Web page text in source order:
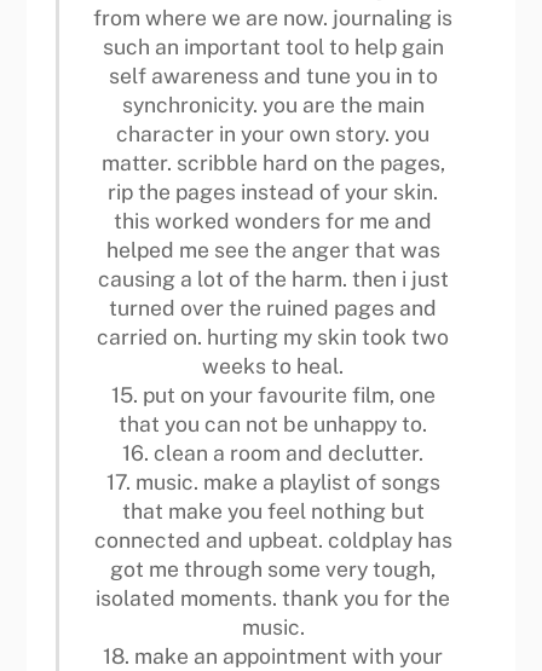
from where we are now. journaling is
such an important tool to help gain
self awareness and tune you in to
synchronicity. you are the main
character in your own story. you
matter. scribble hard on the pages,
rip the pages instead of your skin.
this worked wonders for me and
helped me see the anger that was
causing a lot of the harm. then i just
turned over the ruined pages and
carried on. hurting my skin took two
weeks to heal.
15. put on your favourite film, one
that you can not be unhappy to.
16. clean a room and declutter.
17. music. make a playlist of songs
that make you feel nothing but
connected and upbeat. coldplay has
got me through some very tough,
isolated moments. thank you for the
music.
18. make an appointment with your